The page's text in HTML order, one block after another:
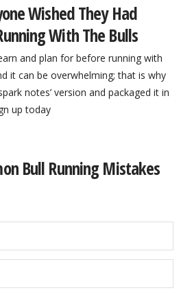
Wished They Had
With The Bulls
and plan for before running with
it can be overwhelming; that is why
notes’ version and packaged it in
up today
Bull Running Mistakes